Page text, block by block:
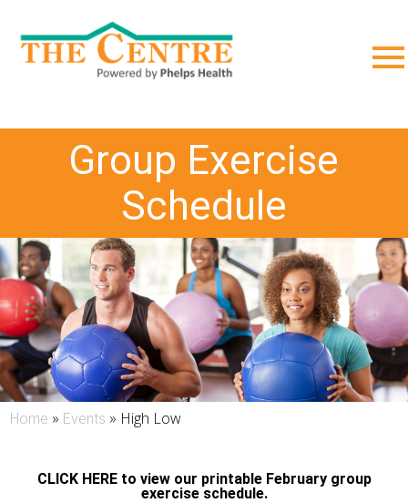
Group Exercise
Schedule
Home » Events » High Low
CLICK HERE to view our printable February group
exercise schedule.